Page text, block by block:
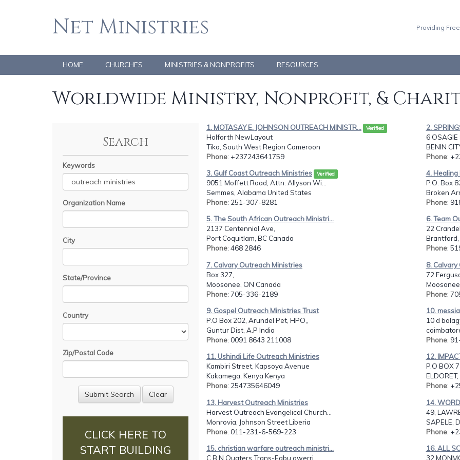
Net Ministries Providing
HOME CHURCHES MINISTRIES & NONPROFITS RESOURCES
Worldwide Ministry, Nonprofit, &
Search
Keywords
Organization Name
City
State/Province
Country
Zip/Postal Code
CLICK HERE TO
START BUILDING
1. MOTASAY E. JOHNSON OUTREACH MINISTR... Verified
Holforth NewLayout
Tiko, South West Region Cameroon
Phone: +237243641759
2.
6 OSAGIE
BENIN
Phone:
3. Gulf Coast Outreach Ministries Verified
9051 Moffett Road, Attn: Allyson Wi...
Semmes, Alabama United States
Phone: 251-307-8281
4.
P.O. Box
Broken
Phone:
5. The South African Outreach Ministri...
2137 Centennial Ave,
Port Coquitlam, BC Canada
Phone: 468 2846
6. Team
22
Brantford,
Phone:
7. Calvary Outreach Ministries
Box 327,
Moosonee, ON Canada
Phone: 705-336-2189
8.
72
Phone:
9. Gospel Outreach Ministries Trust
P.O Box 202, Arundel Pet, HPO,,
Guntur Dist, A.P India
Phone: 0091 8643 211008
10.
10 d
Phone:
11. Ushindi Life Outreach Ministries
Kambiri Street, Kapsoya Avenue
Kakamega, Kenya Kenya
Phone: 254735646049
12.
P.O BOX
Phone:
13. Harvest Outreach Ministries
Harvest Outreach Evangelical Church...
Monrovia, Johnson Street Liberia
Phone: 011-231-6-569-223
14.
49,
SAPELE,
Phone:
15. christian warfare outreach ministri...
C.B.N Quaters Trans-Egbu owerri,
16. ALL
32